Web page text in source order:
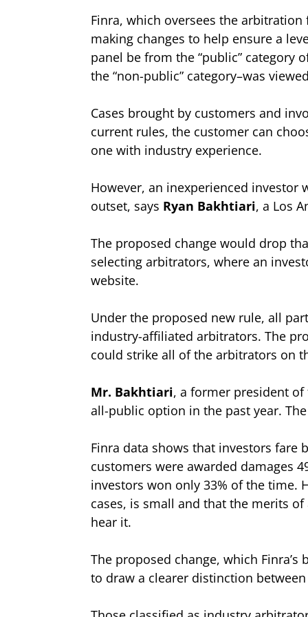
Finra, which oversees the
making changes to help ensure a
panel be from the “public” category
the “non-public” category–was
Cases brought by customers and
current rules, the customer can
one with industry experience.
However, an inexperienced
outset, says Ryan Bakhtiari, a Los
The proposed change would drop
selecting arbitrators, where an
website.
Under the proposed new rule, all
industry-affiliated arbitrators. The
could strike all of the arbitrators on
Mr. Bakhtiari, a former president
all-public option in the past year.
Finra data shows that investors fare
customers were awarded damages
investors won only 33% of the time.
cases, is small and that the merits
hear it.
The proposed change, which
to draw a clearer distinction